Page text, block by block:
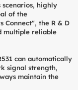
highly
of the
Connect", the R & D
multiple reliable
can automatically
signal strength,
maintain the